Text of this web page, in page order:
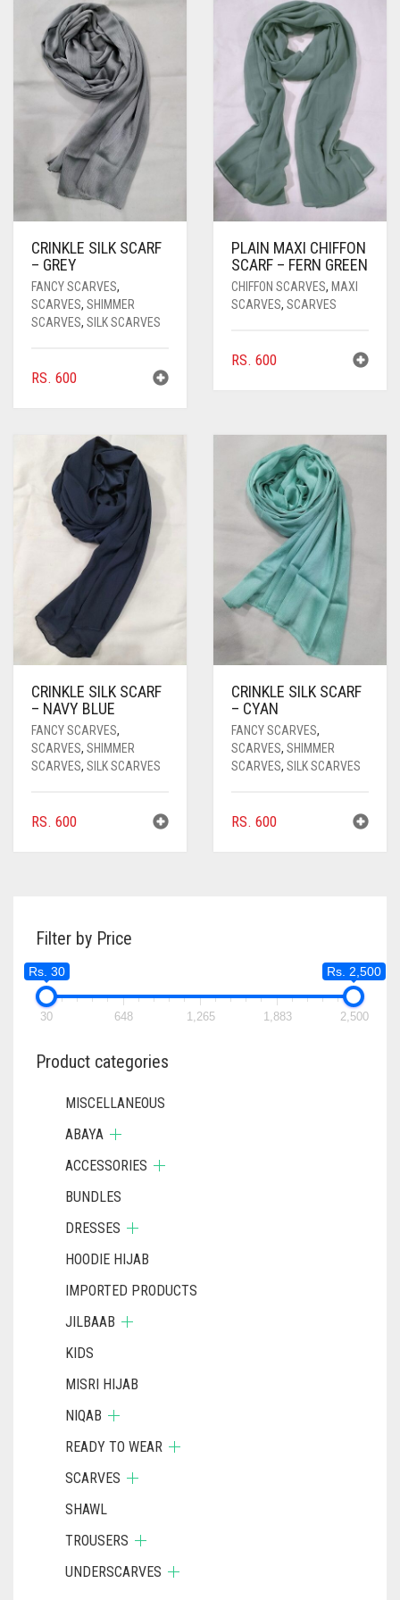
PASHMINA SCARVES
PEARL SCARVES
SHIMMER SCARVES
SILK SCARVES
SQUARE SCARVES
VISCOSE SCARVES
NUDE
RUST
BABY PINK
DEEP PINK
ROSE PINK
SHOCKING PINK
PURPLE
ALL PURPLE COLORS
DIRTY PURPLE
VIOLET
RED
ALL RED COLORS
BRIGHT RED
CORAL RED
ROYAL BLUE
SKY BLUE
WHITE
CREAM
CRINKLE SILK SCARF
– GREY
FANCY SCARVES,
SCARVES, SHIMMER
SCARVES, SILK SCARVES
RS. 600
PLAIN MAXI CHIFFON
SCARF – FERN GREEN
CHIFFON SCARVES, MAXI
SCARVES, SCARVES
RS. 600
CRINKLE SILK SCARF
– NAVY BLUE
FANCY SCARVES,
SCARVES, SHIMMER
SCARVES, SILK SCARVES
RS. 600
CRINKLE SILK SCARF
– CYAN
FANCY SCARVES,
SCARVES, SHIMMER
SCARVES, SILK SCARVES
RS. 600
Filter by Price
Rs. 30 Rs. 2,500
30 648 1,265 1,883 2,500
Product categories
MISCELLANEOUS
ABAYA
ACCESSORIES
BUNDLES
DRESSES
HOODIE HIJAB
IMPORTED PRODUCTS
JILBAAB
KIDS
MISRI HIJAB
NIQAB
READY TO WEAR
SCARVES
SHAWL
TROUSERS
UNDERSCARVES